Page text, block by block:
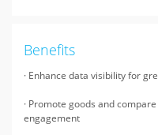
Benefits
· Enhance data visibility for
· Promote goods and
engagement